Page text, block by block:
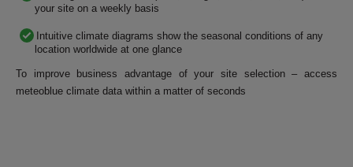
your site on a weekly basis
Intuitive climate diagrams show the seasonal conditions of any
location worldwide at one glance
To improve business advantage of your site selection – access
meteoblue climate data within a matter of seconds